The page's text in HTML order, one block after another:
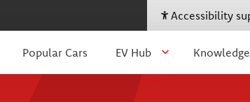
Accessibility
Popular Cars EV Hub